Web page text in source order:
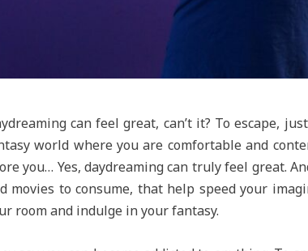
can feel great, can’t it? To escape,
world where you are comfortable and
you… Yes, daydreaming can truly feel great.
movies to consume, that help speed your
room and indulge in your fantasy.